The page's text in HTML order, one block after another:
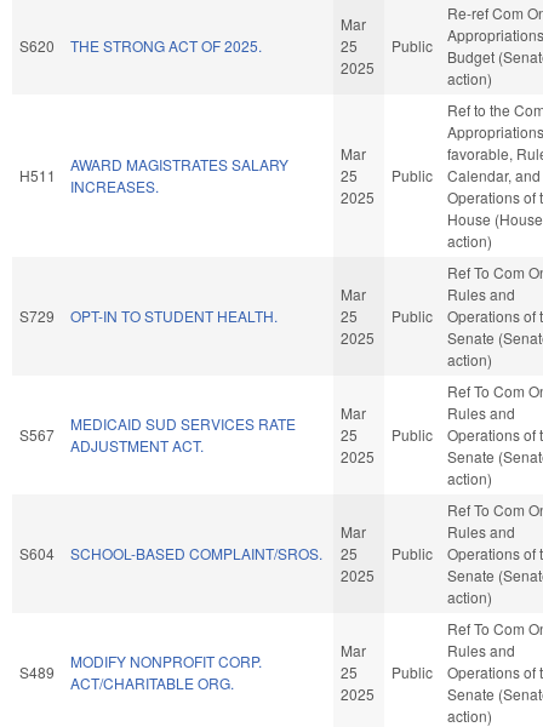
S620 THE STRONG ACT OF 2025.
Mar
25
2025
Public
Re-ref Com
Budget
action)
H511
AWARD MAGISTRATES SALARY
INCREASES.
Mar
25
2025
Public
Ref to the
favorable,
Calendar, and
Operations of
House (House
action)
S729 OPT-IN TO STUDENT HEALTH.
Mar
25
2025
Public
Ref To Com
Rules and
Operations of
Senate
action)
S567
MEDICAID SUD SERVICES RATE
ADJUSTMENT ACT.
Mar
25
2025
Public
Ref To Com
Rules and
Operations of
Senate
action)
S604 SCHOOL-BASED COMPLAINT/SROS.
Mar
25
2025
Public
Ref To Com
Rules and
Operations of
Senate
action)
S489
MODIFY NONPROFIT CORP.
ACT/CHARITABLE ORG.
Mar
25
2025
Public
Ref To Com
Rules and
Operations of
Senate
action)